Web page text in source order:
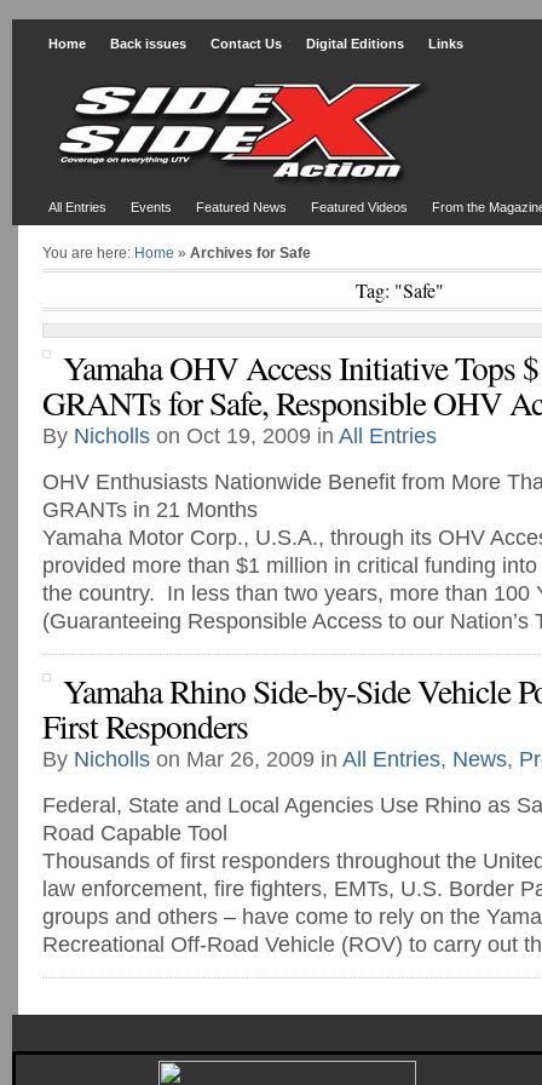
Home Back issues Contact Us Digital Editions Links
All Entries Events Featured News Featured Videos From the
You are here: Home » Archives for Safe
Tag: "Safe"
Yamaha OHV Access Initiative Tops
GRANTs for Safe, Responsible OHV
By Nicholls on Oct 19, 2009 in All Entries
OHV Enthusiasts Nationwide Benefit from More
GRANTs in 21 Months
Yamaha Motor Corp., U.S.A., through its OHV
provided more than $1 million in critical funding
the country. In less than two years, more than 100
(Guaranteeing Responsible Access to our Nation’s
Yamaha Rhino Side-by-Side Vehicle
First Responders
By Nicholls on Mar 26, 2009 in All Entries, News,
Federal, State and Local Agencies Use Rhino as
Road Capable Tool
Thousands of first responders throughout the
law enforcement, fire fighters, EMTs, U.S. Border
groups and others – have come to rely on the
Recreational Off-Road Vehicle (ROV) to carry out